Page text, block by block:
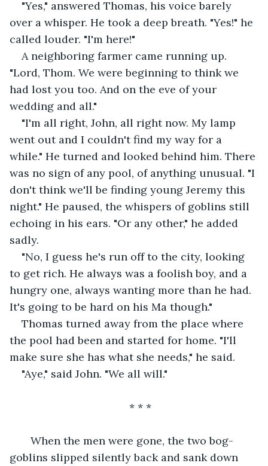
"Yes," answered Thomas, his voice barely
over a whisper. He took a deep breath. "Yes!" he
called louder. "I'm here!"
A neighboring farmer came running up.
"Lord, Thom. We were beginning to think we
had lost you too. And on the eve of your
wedding and all."
"I'm all right, John, all right now. My lamp
went out and I couldn't find my way for a
while." He turned and looked behind him. There
was no sign of any pool, of anything unusual. "I
don't think we'll be finding young Jeremy this
night." He paused, the whispers of goblins still
echoing in his ears. "Or any other," he added
sadly.
"No, I guess he's run off to the city, looking
to get rich. He always was a foolish boy, and a
hungry one, always wanting more than he had.
It's going to be hard on his Ma though."
Thomas turned away from the place where
the pool had been and started for home. "I'll
make sure she has what she needs," he said.
"Aye," said John. "We all will."
* * *
goblins slipped silently back and sank down